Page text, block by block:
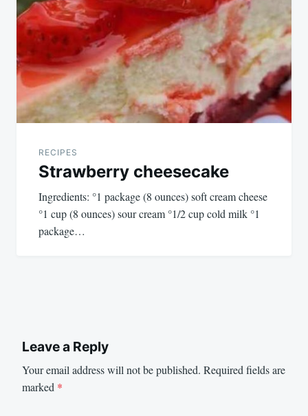
RECIPES
Strawberry cheesecake
Ingredients: °1 package (8 ounces) soft cream cheese
°1 cup (8 ounces) sour cream °1/2 cup cold milk °1
package…
Leave a Reply
Your email address will not be published. Required fields are
marked *